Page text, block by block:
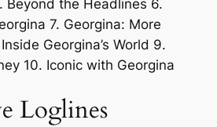
Beyond the Headlines 6.
7. Georgina: More
Georgina’s World 9.
10. Iconic with Georgina
Loglines